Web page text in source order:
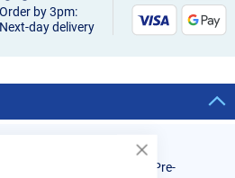
Close
Cookie
Order by 3pm:
Next-day delivery
Torches and Foot pedals (Pre-